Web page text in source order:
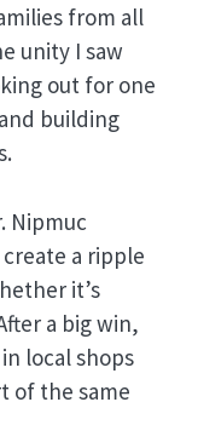
from all
unity I saw
out for one
building
Nipmuc
create a ripple
it’s
a big win,
local shops
of the same